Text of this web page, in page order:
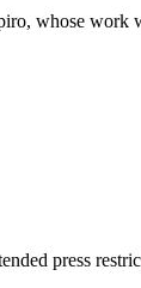
whose work
press